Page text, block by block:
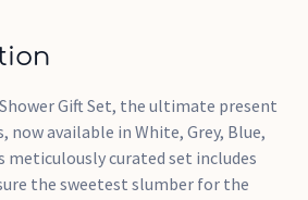
Gift Set, the ultimate present
available in White, Grey, Blue,
meticulously curated set includes
the sweetest slumber for the